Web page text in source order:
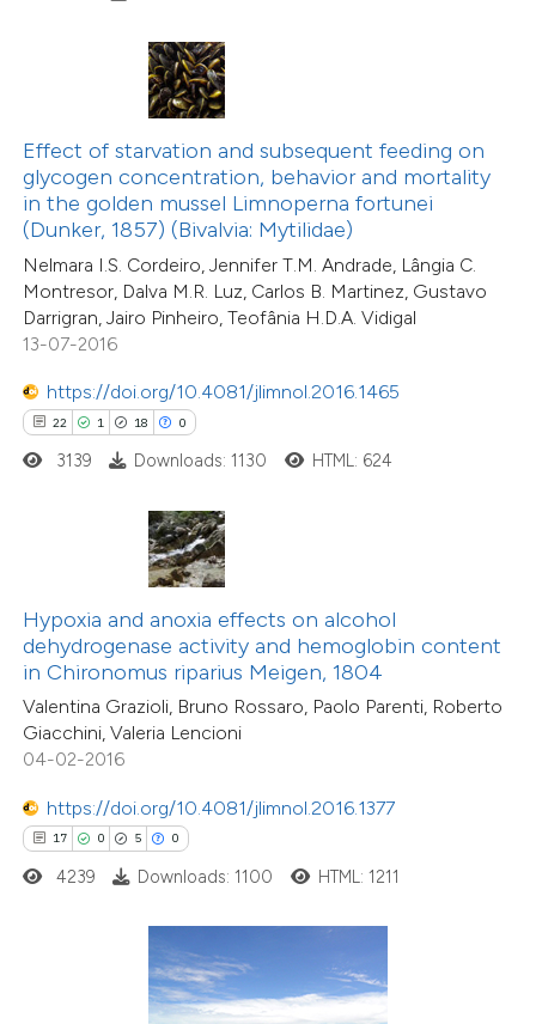
Effect of starvation and subsequent feeding on
glycogen concentration, behavior and mortality
in the golden mussel Limnoperna fortunei
(Dunker, 1857) (Bivalvia: Mytilidae)
Nelmara I.S. Cordeiro, Jennifer T.M. Andrade, Lângia C.
Montresor, Dalva M.R. Luz, Carlos B. Martinez, Gustavo
Darrigran, Jairo Pinheiro, Teofânia H.D.A. Vidigal
13-07-2016
https://doi.org/10.4081/jlimnol.2016.1465
22 1 18 0
shows how a scientific paper
been cited by providing the
of the citation, a
describing whether
mentions, or contrasts
cited claim, and a label
in which section the
was made.
3139 Downloads: 1130 HTML: 624
Hypoxia and anoxia effects on alcohol
dehydrogenase activity and hemoglobin content
in Chironomus riparius Meigen, 1804
Valentina Grazioli, Bruno Rossaro, Paolo Parenti, Roberto
Giacchini, Valeria Lencioni
04-02-2016
https://doi.org/10.4081/jlimnol.2016.1377
17 0 5 0
17
5
0
Citing Publications
Supporting
Mentioning
Contrasting
shows how a scientific paper
been cited by providing the
describing whether
mentions, or contrasts
cited claim, and a label
in which section the
4239 Downloads: 1100 HTML: 1211
Citing Publications